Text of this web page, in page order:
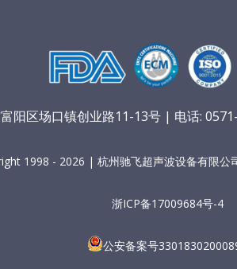
阳区场口镇创业路11-13号 | 电话:
1998 - 2026 | 杭州驰飞超声波设备有限
浙ICP备17009684号-4
公安备案号